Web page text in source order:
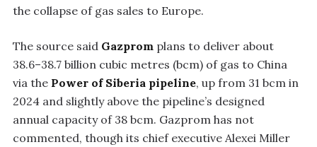
the collapse of gas sales to Europe.
The source said Gazprom plans to deliver about
38.6–38.7 billion cubic metres (bcm) of gas to China
via the Power of Siberia pipeline, up from 31 bcm in
2024 and slightly above the pipeline’s designed
annual capacity of 38 bcm. Gazprom has not
commented, though its chief executive Alexei Miller